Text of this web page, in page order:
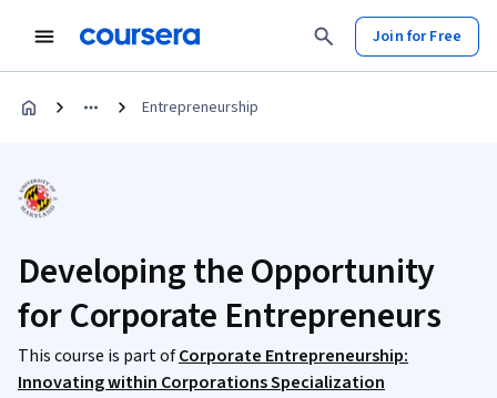
Join for Free
Entrepreneurship
Developing the Opportunity
for Corporate Entrepreneurs
This course is part ofCorporate Entrepreneurship:
Innovating within Corporations Specialization